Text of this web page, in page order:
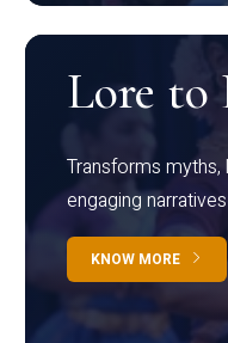
Lore to
Transforms
engaging narratives
KNOW MORE